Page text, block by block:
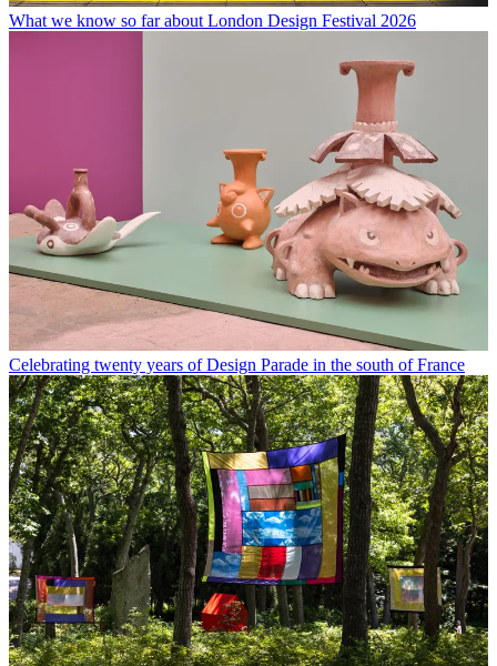
What we know so far about London Design Festival 2026
Celebrating twenty years of Design Parade in the south of France